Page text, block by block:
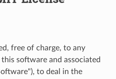
free of charge, to any
software and associated
to deal in the